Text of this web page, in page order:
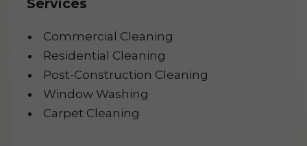
Services
Commercial Cleaning
Residential Cleaning
Post-Construction Cleaning
Window Washing
Carpet Cleaning